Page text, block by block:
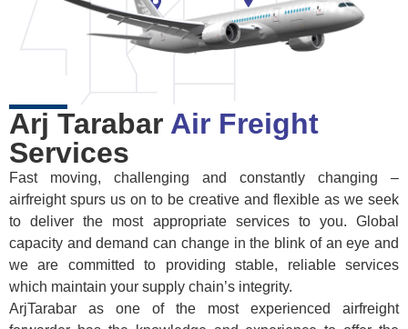
Arj Tarabar Air Freight
Services
Fast moving, challenging and constantly changing –
airfreight spurs us on to be creative and flexible as we seek
to deliver the most appropriate services to you. Global
capacity and demand can change in the blink of an eye and
we are committed to providing stable, reliable services
which maintain your supply chain’s integrity.
ArjTarabar as one of the most experienced airfreight